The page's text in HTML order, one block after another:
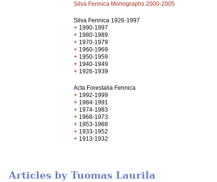
Silva Fennica Monographs 2000-2005
Silva Fennica 1926-1997
+ 1990-1997
+ 1980-1989
+ 1970-1979
+ 1960-1969
+ 1950-1959
+ 1940-1949
+ 1926-1939
Acta Forestalia Fennica
+ 1992-1999
+ 1984-1991
+ 1974-1983
+ 1968-1973
+ 1953-1968
+ 1933-1952
+ 1913-1932
Articles by Tuomas Laurila